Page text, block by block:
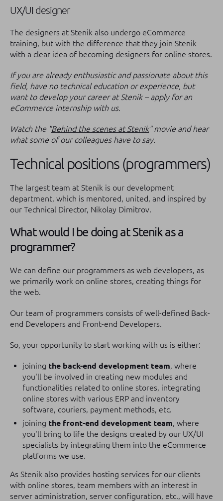
UX/UI designer
The designers at Stenik also undergo eCommerce
training, but with the difference that they join Stenik
with a clear idea of becoming designers for online stores.
If you are already enthusiastic and passionate about this
field, have no technical education or experience, but
want to develop your career at Stenik – apply for an
eCommerce internship with us.
Watch the "Behind the scenes at Stenik" movie and hear
what some of our colleagues have to say.
Technical positions (programmers)
The largest team at Stenik is our development
department, which is mentored, united, and inspired by
our Technical Director, Nikolay Dimitrov.
What would I be doing at Stenik as a
programmer?
We can define our programmers as web developers, as
we primarily work on online stores, creating things for
the web.
Our team of programmers consists of well-defined Back-
end Developers and Front-end Developers.
So, your opportunity to start working with us is either:
joining the back-end development team, where
you'll be involved in creating new modules and
functionalities related to online stores, integrating
online stores with various ERP and inventory
software, couriers, payment methods, etc.
joining the front-end development team, where
you'll bring to life the designs created by our UX/UI
specialists by integrating them into the eCommerce
platforms we use.
As Stenik also provides hosting services for our clients
with online stores, team members with an interest in
server administration, server configuration, etc., will have